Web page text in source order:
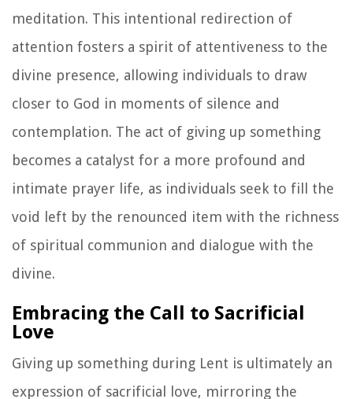
meditation. This intentional redirection of
attention fosters a spirit of attentiveness to the
divine presence, allowing individuals to draw
closer to God in moments of silence and
contemplation. The act of giving up something
becomes a catalyst for a more profound and
intimate prayer life, as individuals seek to fill the
void left by the renounced item with the richness
of spiritual communion and dialogue with the
divine.
Embracing the Call to Sacrificial
Love
Giving up something during Lent is ultimately an
expression of sacrificial love, mirroring the